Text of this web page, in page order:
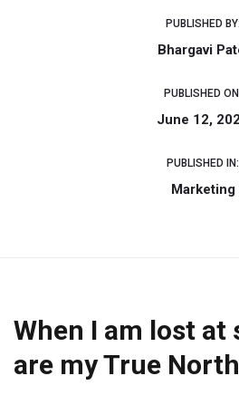
PUBLISHED BY:
Bhargavi
PUBLISHED
June 12,
PUBLISHED IN:
Marketing
When I am lost at
are my True